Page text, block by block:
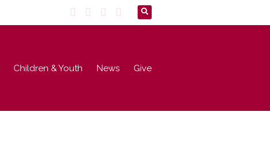
Children & Youth News Give